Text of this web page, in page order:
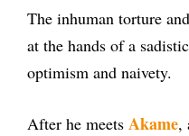
The inhuman torture
at the hands of a
optimism and naivety.
After he meets Akame,